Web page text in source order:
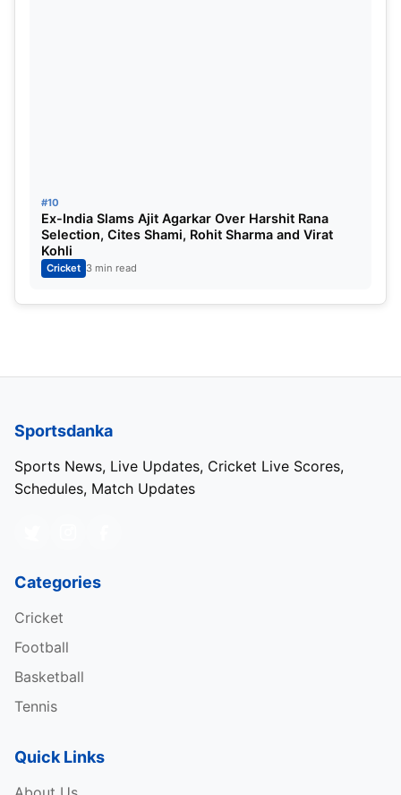
#10
Ex-India Slams Ajit Agarkar Over Harshit Rana
Selection, Cites Shami, Rohit Sharma and Virat
Kohli
Cricket 3 min read
Sportsdanka
Sports News, Live Updates, Cricket Live Scores,
Schedules, Match Updates
Categories
Cricket
Football
Basketball
Tennis
Quick Links